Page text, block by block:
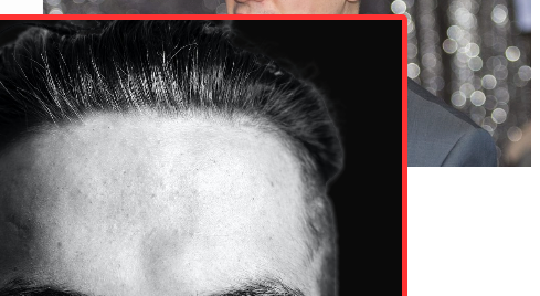
Phil Taylor Body Language Expert
Founder Phil Taylor